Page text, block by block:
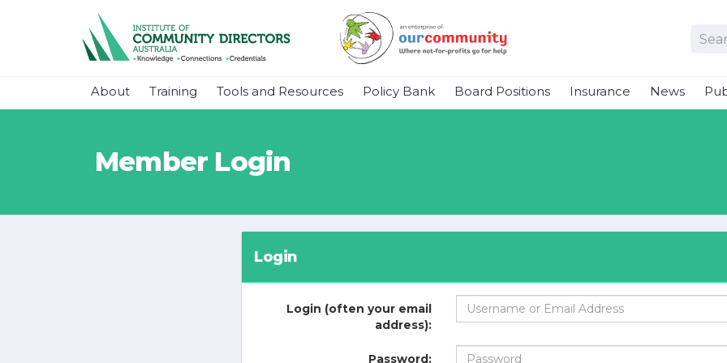
About Training Tools and Resources Policy Bank Board Positions Insurance News
Member Login
Login
Login (often your email
address):
Password: